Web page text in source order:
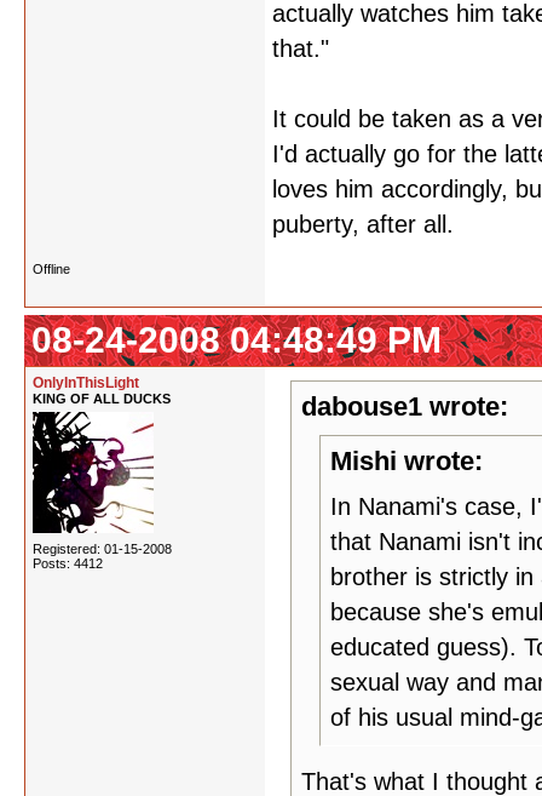
actually watches him
that."
It could be taken as a
I'd actually go for the
loves him accordingly,
puberty, after all.
Offline
08-24-2008 04:48:49 PM
OnlyInThisLight
KING OF ALL DUCKS
Registered: 01-15-2008
Posts: 4412
dabouse1 wrote:
Mishi wrote:
In Nanami's case,
that Nanami isn't
brother is strictly
because she's
educated guess).
sexual way and
of his usual mind-
That's what I thought